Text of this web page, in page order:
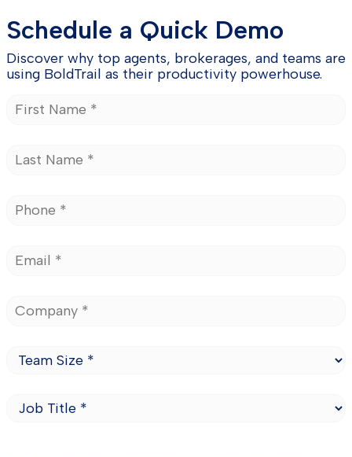
Schedule a Quick Demo
Discover why top agents, brokerages, and teams are
using BoldTrail as their productivity powerhouse.